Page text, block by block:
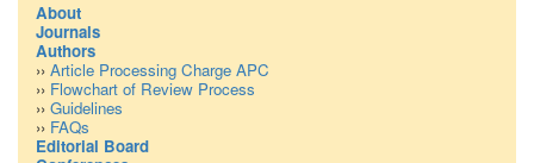
About
Journals
Authors
›› Article Processing Charge APC
›› Flowchart of Review Process
›› Guidelines
›› FAQs
Editorial Board